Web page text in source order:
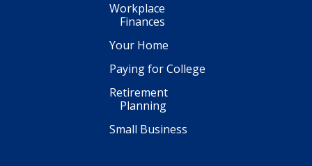
Workplace
Finances
Your Home
Paying for College
Retirement
Planning
Small Business